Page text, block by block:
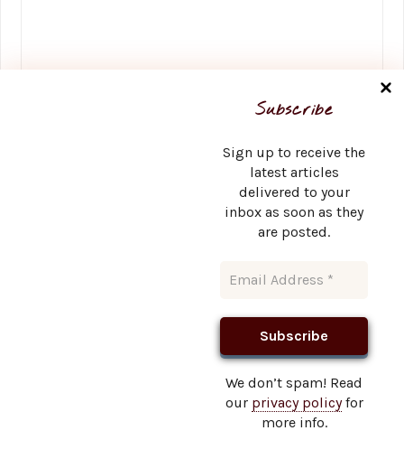
Subscribe
Sign up to receive the
latest articles
delivered to your
inbox as soon as they
are posted.
We don’t spam! Read
our privacy policyfor
more info.
This site uses Akismet to reduce spam. Learn how your